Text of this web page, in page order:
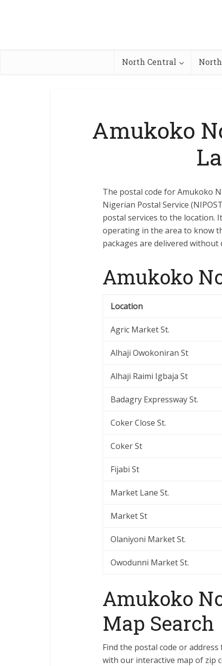
North Central
Amukoko
The postal code for Amukoko
Nigerian Postal Service
postal services to the location.
operating in the area to know
packages are delivered without
Amukoko
Location
Agric Market St.
Alhaji Owokoniran St
Alhaji Raimi Igbaja St
Badagry Expressway St.
Coker Close St.
Coker St
Fijabi St
Market Lane St.
Market St
Olaniyoni Market St.
Owodunni Market St.
Amukoko
Map Search
Find the postal code or
with our interactive map of zip